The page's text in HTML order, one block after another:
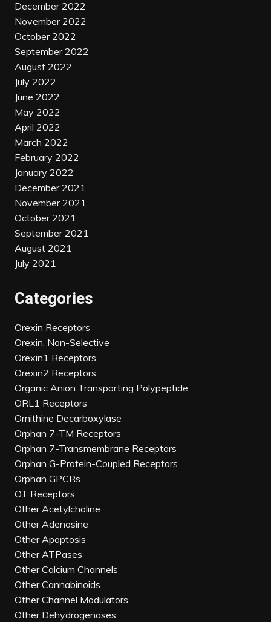
December 2022
November 2022
October 2022
September 2022
August 2022
July 2022
June 2022
May 2022
April 2022
March 2022
February 2022
January 2022
December 2021
November 2021
October 2021
September 2021
August 2021
July 2021
Categories
Orexin Receptors
Orexin, Non-Selective
Orexin1 Receptors
Orexin2 Receptors
Organic Anion Transporting Polypeptide
ORL1 Receptors
Ornithine Decarboxylase
Orphan 7-TM Receptors
Orphan 7-Transmembrane Receptors
Orphan G-Protein-Coupled Receptors
Orphan GPCRs
OT Receptors
Other Acetylcholine
Other Adenosine
Other Apoptosis
Other ATPases
Other Calcium Channels
Other Cannabinoids
Other Channel Modulators
Other Dehydrogenases